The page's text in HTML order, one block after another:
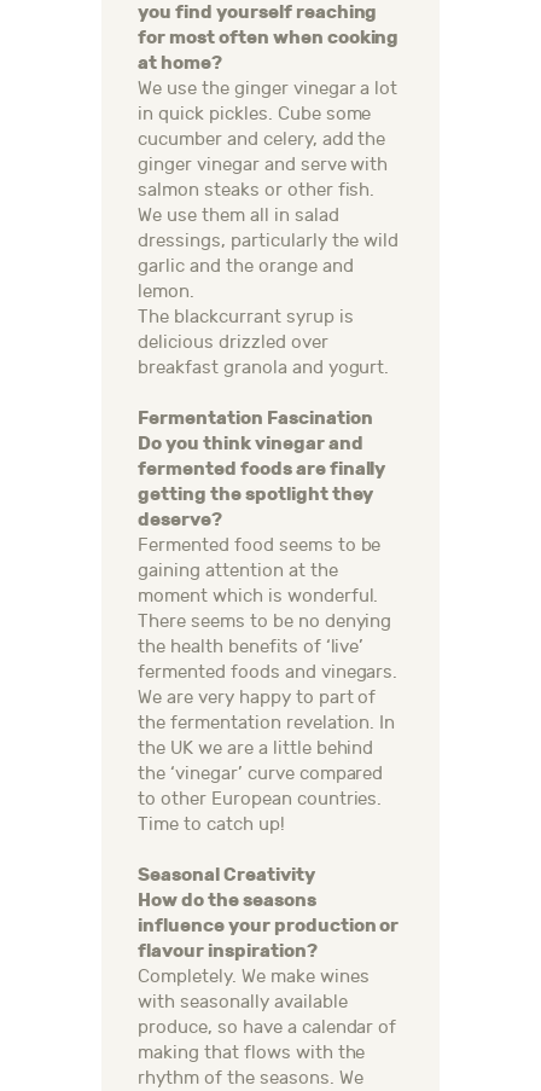
you find yourself reaching
for most often when cooking
at home?
We use the ginger vinegar a lot
in quick pickles. Cube some
cucumber and celery, add the
ginger vinegar and serve with
salmon steaks or other fish.
We use them all in salad
dressings, particularly the wild
garlic and the orange and
lemon.
The blackcurrant syrup is
delicious drizzled over
breakfast granola and yogurt.
Fermentation Fascination
Do you think vinegar and
fermented foods are finally
getting the spotlight they
deserve?
Fermented food seems to be
gaining attention at the
moment which is wonderful.
There seems to be no denying
the health benefits of ‘live’
fermented foods and vinegars.
We are very happy to part of
the fermentation revelation. In
the UK we are a little behind
the ‘vinegar’ curve compared
to other European countries.
Time to catch up!
Seasonal Creativity
How do the seasons
influence your production or
flavour inspiration?
Completely. We make wines
with seasonally available
produce, so have a calendar of
making that flows with the
rhythm of the seasons. We